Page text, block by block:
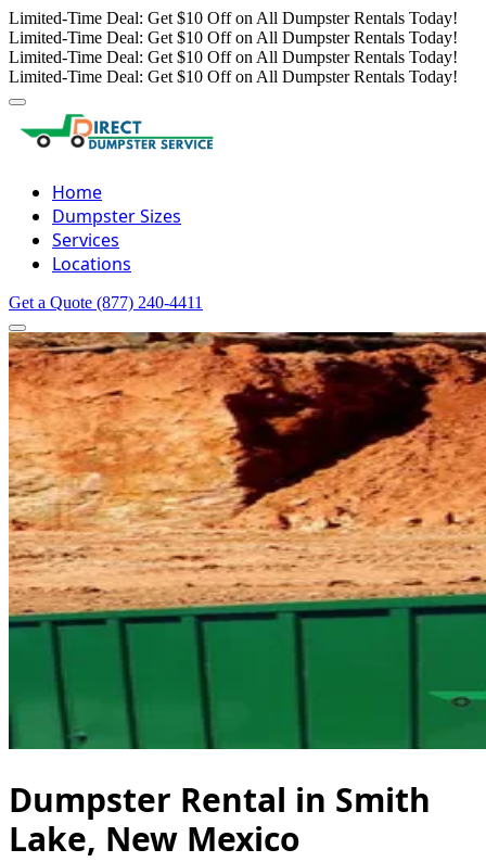
Limited-Time Deal: Get $10 Off on All Dumpster Rentals Today!
Limited-Time Deal: Get $10 Off on All Dumpster Rentals Today!
Limited-Time Deal: Get $10 Off on All Dumpster Rentals Today!
Limited-Time Deal: Get $10 Off on All Dumpster Rentals Today!
Home
Dumpster Sizes
Services
Locations
Get a Quote (877) 240-4411
Dumpster Rental in Smith
Lake, New Mexico